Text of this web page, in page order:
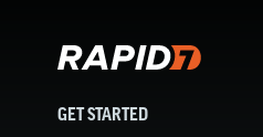
GET STARTED